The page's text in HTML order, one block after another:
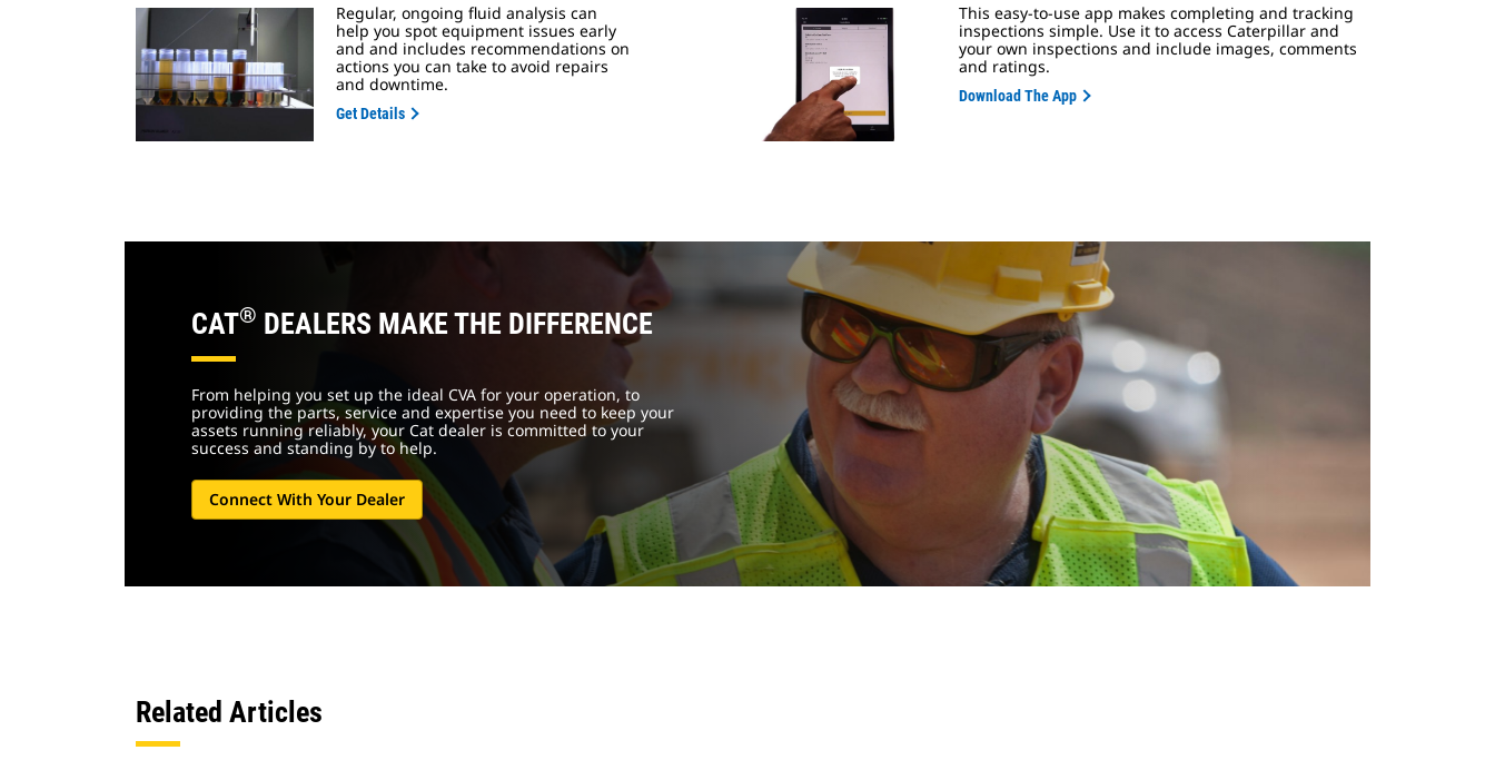
Regular, ongoing fluid analysis can
help you spot equipment issues early
and and includes recommendations on
actions you can take to avoid repairs
and downtime.
Get Details
This easy-to-use app makes completing and tracking
inspections simple. Use it to access Caterpillar and
your own inspections and include images, comments
and ratings.
Download The App
CAT® DEALERS MAKE THE DIFFERENCE
From helping you set up the ideal CVA for your operation, to
providing the parts, service and expertise you need to keep your
assets running reliably, your Cat dealer is committed to your
success and standing by to help.
Connect With Your Dealer
Related Articles